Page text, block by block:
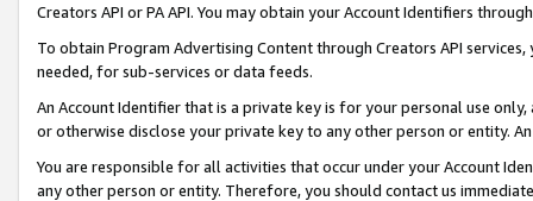
Creators API or PA API. You may obtain your Account Identifiers
To obtain Program Advertising Content through Creators API
needed, for sub-services or data feeds.
An Account Identifier that is a private key is for your personal use
or otherwise disclose your private key to any other person or entity.
You are responsible for all activities that occur under your Account
any other person or entity. Therefore, you should contact us